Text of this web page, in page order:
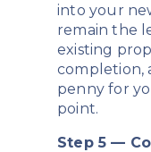
into your
remain the
existing
completion,
penny for
point.
Step 5 —